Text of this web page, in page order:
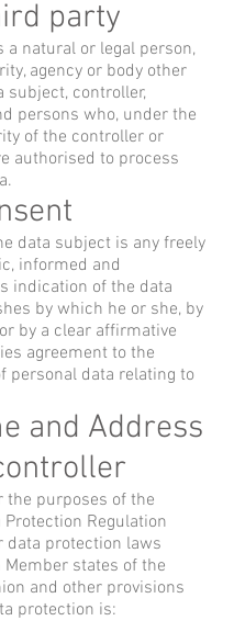
party
a natural or legal person,
agency or body other
subject, controller,
persons who, under the
of the controller or
authorised to process
data subject is any freely
informed and
indication of the data
by which he or she, by
by a clear affirmative
agreement to the
personal data relating to
and Address
the purposes of the
Protection Regulation
data protection laws
states of the
and other provisions
protection is: